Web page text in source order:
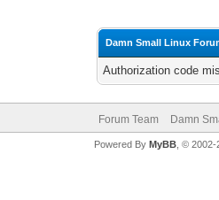
Damn Small Linux
Authorization code
Forum Team Damn
Powered By MyBB, © 2002-